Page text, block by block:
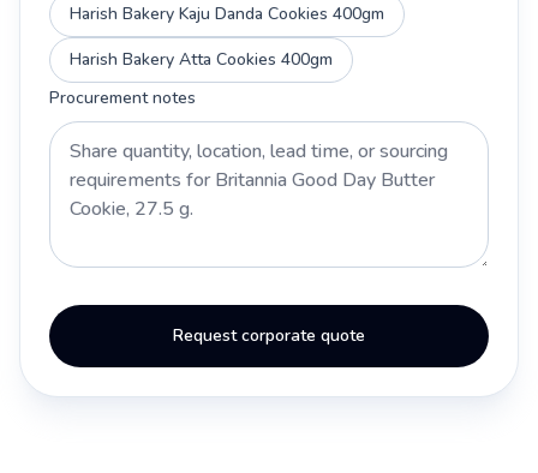
Harish Bakery Kaju Danda Cookies 400gm
Harish Bakery Atta Cookies 400gm
Procurement notes
Request corporate quote